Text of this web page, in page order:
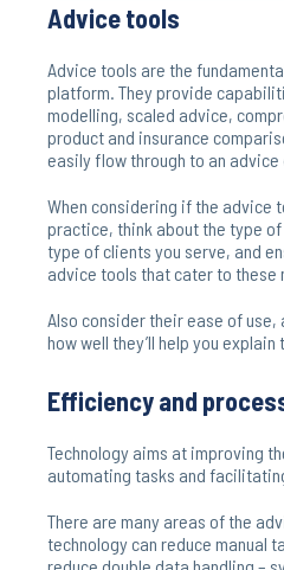
Advice tools
Advice tools are the
platform. They provide
modelling, scaled advice,
product and insurance
easily flow through to an advice
When considering if the advice
practice, think about the type
type of clients you serve, and
advice tools that cater to these
Also consider their ease of
how well they’ll help you
Efficiency and
Technology aims at improving
automating tasks and
There are many areas of the
technology can reduce manual
reduce double data handling –